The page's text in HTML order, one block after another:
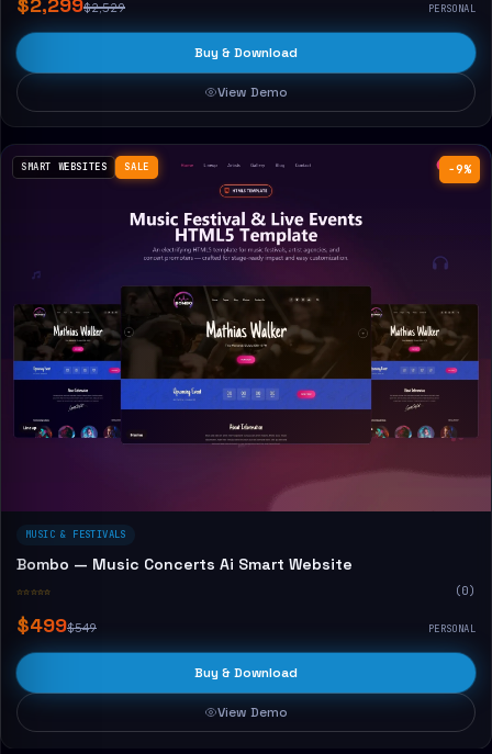
$2,529 PERSONAL
Buy & Download
View Demo
−9%
SMART WEBSITES SALE
MUSIC & FESTIVALS
Bombo — Music Concerts Ai Smart Website
☆☆☆☆☆ (0)
$499$549 PERSONAL
Buy & Download
View Demo